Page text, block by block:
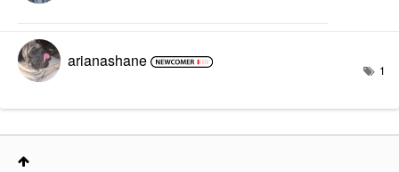
arianashane 1